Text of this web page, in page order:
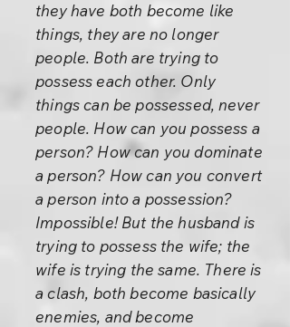
they have both become like
things, they are no longer
people. Both are trying to
possess each other. Only
things can be possessed, never
people. How can you possess a
person? How can you dominate
a person? How can you convert
a person into a possession?
Impossible! But the husband is
trying to possess the wife; the
wife is trying the same. There is
a clash, both become basically
enemies, and become